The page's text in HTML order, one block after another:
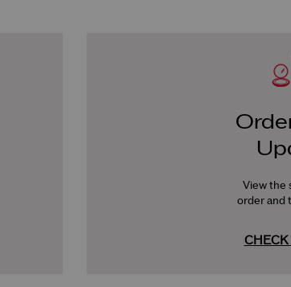
View the
order and
CHECK